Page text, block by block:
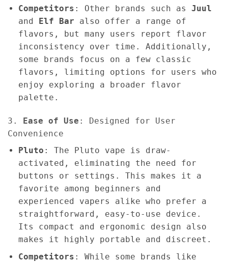
Competitors : Other brands such as Juul
and Elf Bar also offer a range of
flavors, but many users report flavor
inconsistency over time. Additionally,
some brands focus on a few classic
flavors, limiting options for users who
enjoy exploring a broader flavor
palette.
3. Ease of Use : Designed for User
Convenience
Pluto : The Pluto vape is draw-
activated, eliminating the need for
buttons or settings. This makes it a
favorite among beginners and
experienced vapers alike who prefer a
straightforward, easy-to-use device.
Its compact and ergonomic design also
makes it highly portable and discreet.
Competitors : While some brands like